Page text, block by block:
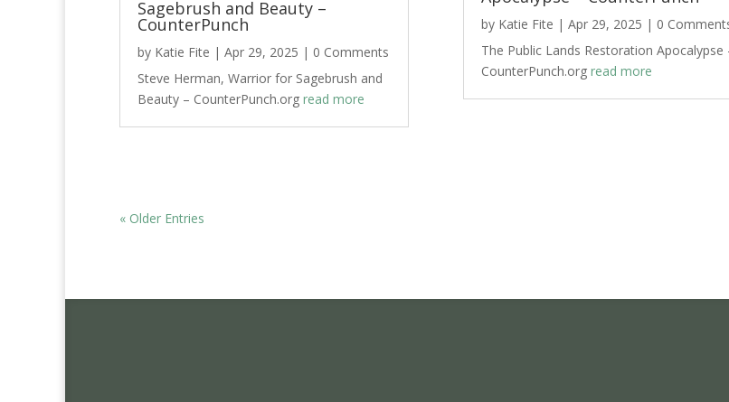
Sagebrush and Beauty –
CounterPunch
by Katie Fite | Apr 29, 2025 | 0 Comments
Steve Herman, Warrior for Sagebrush and
Beauty – CounterPunch.org read more
by Katie Fite | Apr 29, 2025 | 0
The Public Lands Restoration Apocalypse
CounterPunch.org read more
« Older Entries